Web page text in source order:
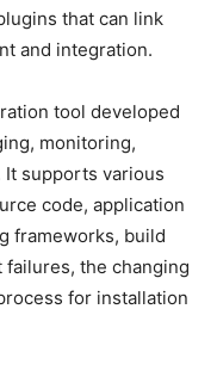
that can link
and integration.
tool developed
monitoring,
supports various
code, application
frameworks, build
the changing
for installation